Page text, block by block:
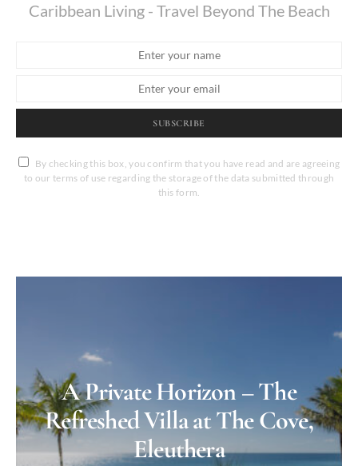
Caribbean Living - Travel Beyond The Beach
SUBSCRIBE
By checking this box, you confirm that you have read and are agreeing
to our terms of use regarding the storage of the data submitted through
this form.
A Private Horizon – The
Refreshed Villa at The Cove,
Eleuthera